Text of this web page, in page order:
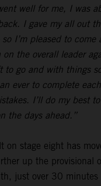
well for me, I was
I gave my all out
I’m pleased to
the overall leader
to go and with things
ever to complete
I’ll do my best
the days ahead.”
on stage eight has
up the provisional
just over 30 minutes